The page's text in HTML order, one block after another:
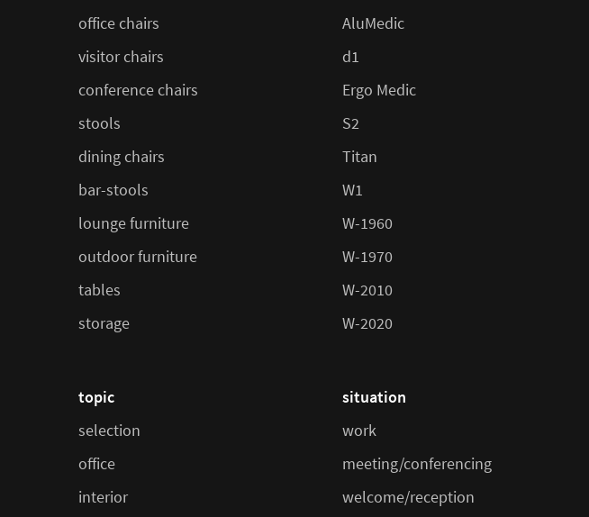
office chairs
visitor chairs
conference chairs
stools
dining chairs
bar-stools
lounge furniture
outdoor furniture
tables
storage
AluMedic
d1
Ergo Medic
S2
Titan
W1
W-1960
W-1970
W-2010
W-2020
topic
selection
office
interior
situation
work
meeting/conferencing
welcome/reception